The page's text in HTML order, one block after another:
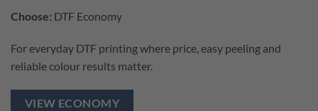
Choose: DTF Economy
For everyday DTF printing where price, easy peeling and
reliable colour results matter.
VIEW ECONOMY